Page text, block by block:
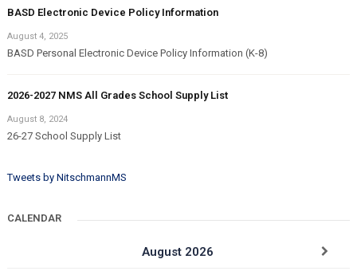
BASD Electronic Device Policy Information
August 4, 2025
BASD Personal Electronic Device Policy Information (K-8)
2026-2027 NMS All Grades School Supply List
August 8, 2024
26-27 School Supply List
Tweets by NitschmannMS
CALENDAR
August 2026